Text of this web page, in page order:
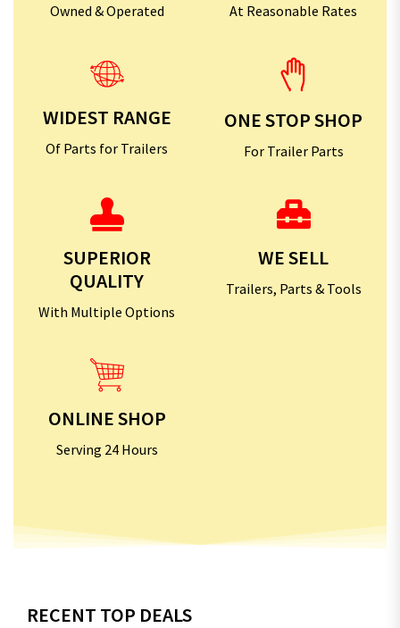
Owned & Operated At Reasonable Rates
WIDEST RANGE
Of Parts for Trailers
ONE STOP SHOP
For Trailer Parts
SUPERIOR
QUALITY
With Multiple Options
WE SELL
Trailers, Parts & Tools
ONLINE SHOP
Serving 24 Hours
RECENT TOP DEALS